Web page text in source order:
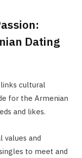
Dating
links cultural
for the Armenian
and likes.
values and
to meet and